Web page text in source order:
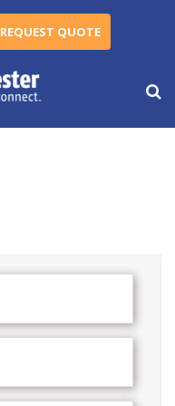
REQUEST QUOTE